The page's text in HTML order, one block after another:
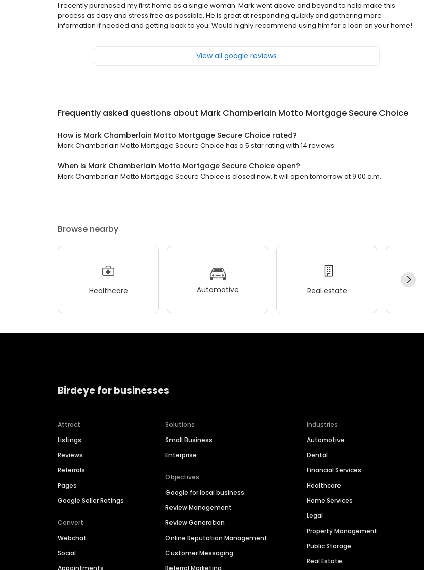
I recently purchased my first home as a single woman. Mark went above and beyond to help make this
process as easy and stress free as possible. He is great at responding quickly and gathering more
information if needed and getting back to you. Would highly recommend using him for a loan on your home!
View all google reviews
Frequently asked questions about Mark Chamberlain Motto Mortgage Secure Choice
How is Mark Chamberlain Motto Mortgage Secure Choice rated?
Mark Chamberlain Motto Mortgage Secure Choice has a 5 star rating with 14 reviews.
When is Mark Chamberlain Motto Mortgage Secure Choice open?
Mark Chamberlain Motto Mortgage Secure Choice is closed now. It will open tomorrow at 9:00 a.m.
Browse nearby
Healthcare Automotive Real estate
Birdeye for businesses
Attract
Listings
Reviews
Referrals
Pages
Google Seller Ratings
Convert
Webchat
Social
Solutions
Small Business
Enterprise
Objectives
Google for local business
Review Management
Review Generation
Online Reputation Management
Customer Messaging
Industries
Automotive
Dental
Financial Services
Healthcare
Home Services
Legal
Property Management
Public Storage
Real Estate